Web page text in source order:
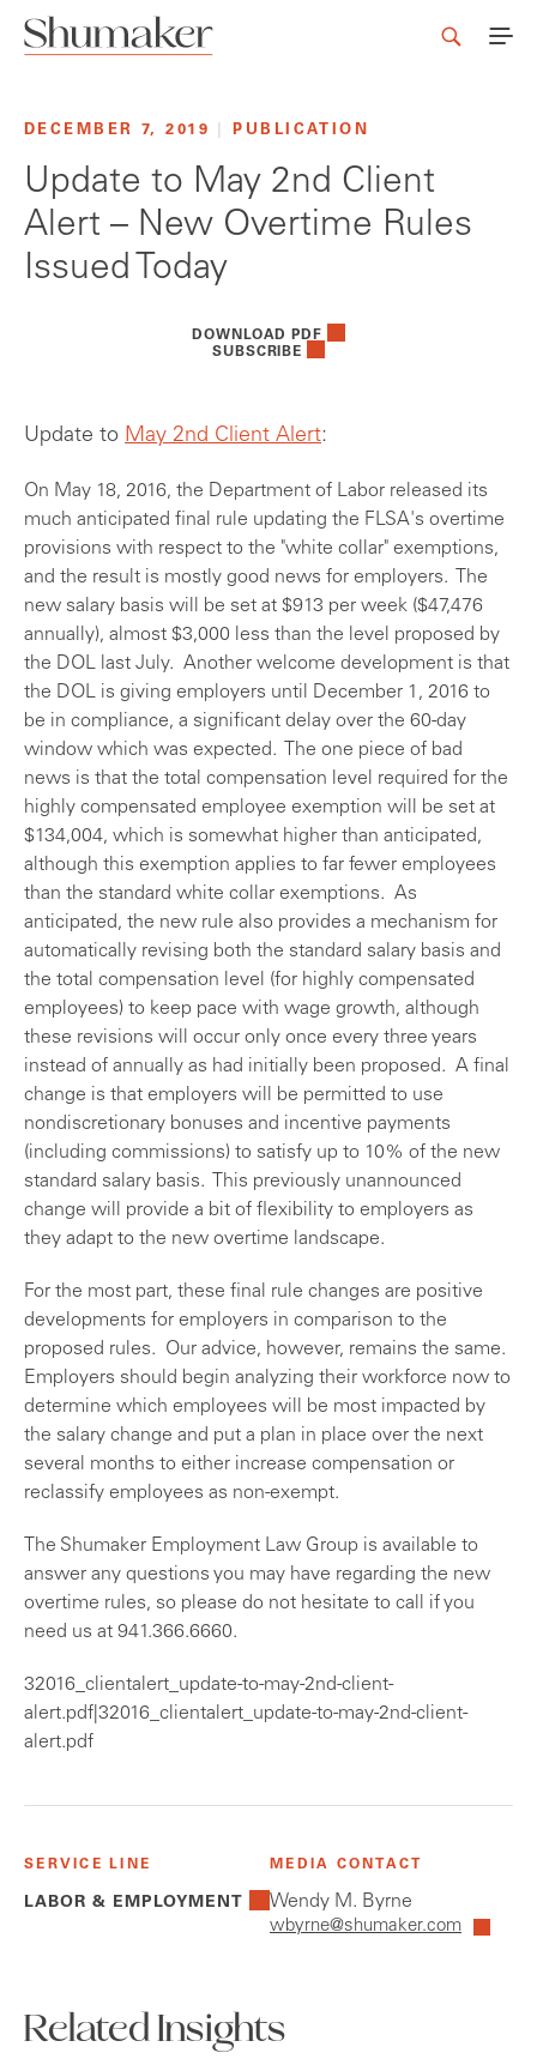
DECEMBER 7, 2019 PUBLICATION
Update to May 2nd Client
Alert – New Overtime Rules
Issued Today
DOWNLOAD PDF
SUBSCRIBE
Update to May 2nd Client Alert:
On May 18, 2016, the Department of Labor released its
much anticipated final rule updating the FLSA's overtime
provisions with respect to the "white collar" exemptions,
and the result is mostly good news for employers. The
new salary basis will be set at $913 per week ($47,476
annually), almost $3,000 less than the level proposed by
the DOL last July. Another welcome development is that
the DOL is giving employers until December 1, 2016 to
be in compliance, a significant delay over the 60-day
window which was expected. The one piece of bad
news is that the total compensation level required for the
highly compensated employee exemption will be set at
$134,004, which is somewhat higher than anticipated,
although this exemption applies to far fewer employees
than the standard white collar exemptions. As
anticipated, the new rule also provides a mechanism for
automatically revising both the standard salary basis and
the total compensation level (for highly compensated
employees) to keep pace with wage growth, although
these revisions will occur only once every three years
instead of annually as had initially been proposed. A final
change is that employers will be permitted to use
nondiscretionary bonuses and incentive payments
(including commissions) to satisfy up to 10% of the new
standard salary basis. This previously unannounced
change will provide a bit of flexibility to employers as
they adapt to the new overtime landscape.
For the most part, these final rule changes are positive
developments for employers in comparison to the
proposed rules. Our advice, however, remains the same.
Employers should begin analyzing their workforce now to
determine which employees will be most impacted by
the salary change and put a plan in place over the next
several months to either increase compensation or
reclassify employees as non-exempt.
The Shumaker Employment Law Group is available to
answer any questions you may have regarding the new
overtime rules, so please do not hesitate to call if you
need us at 941.366.6660.
32016_clientalert_update-to-may-2nd-client-
alert.pdf|32016_clientalert_update-to-may-2nd-client-
alert.pdf
SERVICE LINE
LABOR & EMPLOYMENT
MEDIA CONTACT
Wendy M. Byrne
wbyrne@shumaker.com
Related Insights